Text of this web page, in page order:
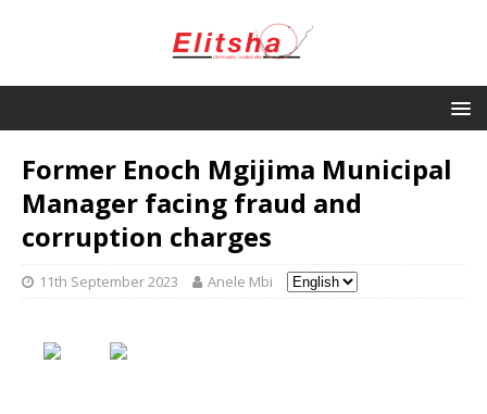
Former Enoch Mgijima Municipal
Manager facing fraud and
corruption charges
11th September 2023 Anele Mbi